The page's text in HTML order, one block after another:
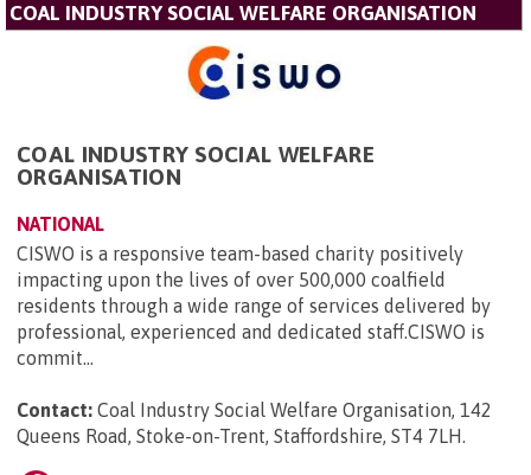
COAL INDUSTRY SOCIAL WELFARE ORGANISATION
COAL INDUSTRY SOCIAL WELFARE
ORGANISATION
NATIONAL
CISWO is a responsive team-based charity positively
impacting upon the lives of over 500,000 coalfield
residents through a wide range of services delivered by
professional, experienced and dedicated staff.CISWO is
commit...
Contact: Coal Industry Social Welfare Organisation, 142
Queens Road, Stoke-on-Trent, Staffordshire, ST4 7LH.